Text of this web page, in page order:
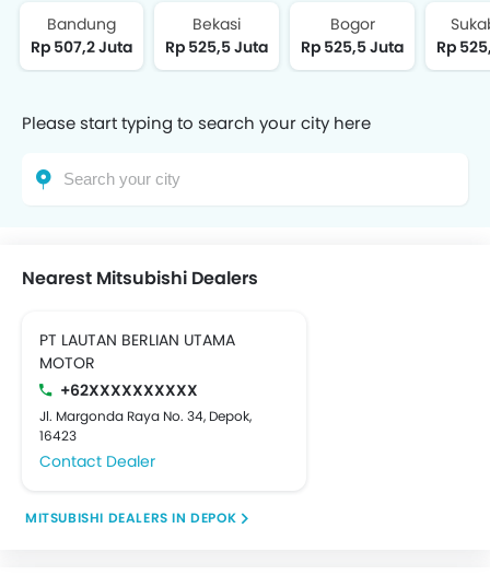
Bandung
Rp 507,2 Juta
Bekasi
Rp 525,5 Juta
Bogor
Rp 525,5 Juta
Rp
Please start typing to search your city here
Nearest Mitsubishi Dealers
PT LAUTAN BERLIAN UTAMA
MOTOR
+62XXXXXXXXXX
Jl. Margonda Raya No. 34, Depok,
16423
Contact Dealer
MITSUBISHI DEALERS IN DEPOK